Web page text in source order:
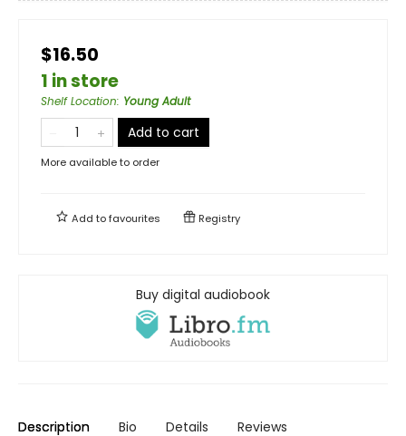
$16.50
1 in store
Shelf Location: Young Adult
Add to cart
More available to order
Add tofavourites Registry
Buy digital audiobook
Description Bio Details Reviews